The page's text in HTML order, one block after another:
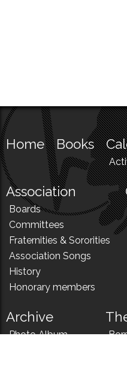
Home Books
Association
Boards
Committees
Fraternities & Sororities
Association Songs
History
Honorary members
Archive
Photo Album